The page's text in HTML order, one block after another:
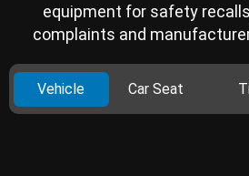
equipment for safety
complaints and
Vehicle Car Seat